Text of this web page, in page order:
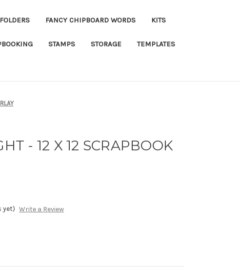
FANCY CHIPBOARD WORDS KITS
STAMPS STORAGE TEMPLATES
- 12 X 12 SCRAPBOOK
yet) Write a Review